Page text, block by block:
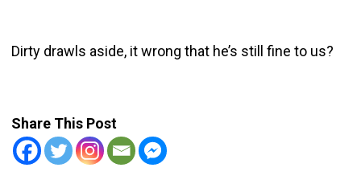
Dirty drawls aside, it wrong that he’s still fine to us?
Share This Post